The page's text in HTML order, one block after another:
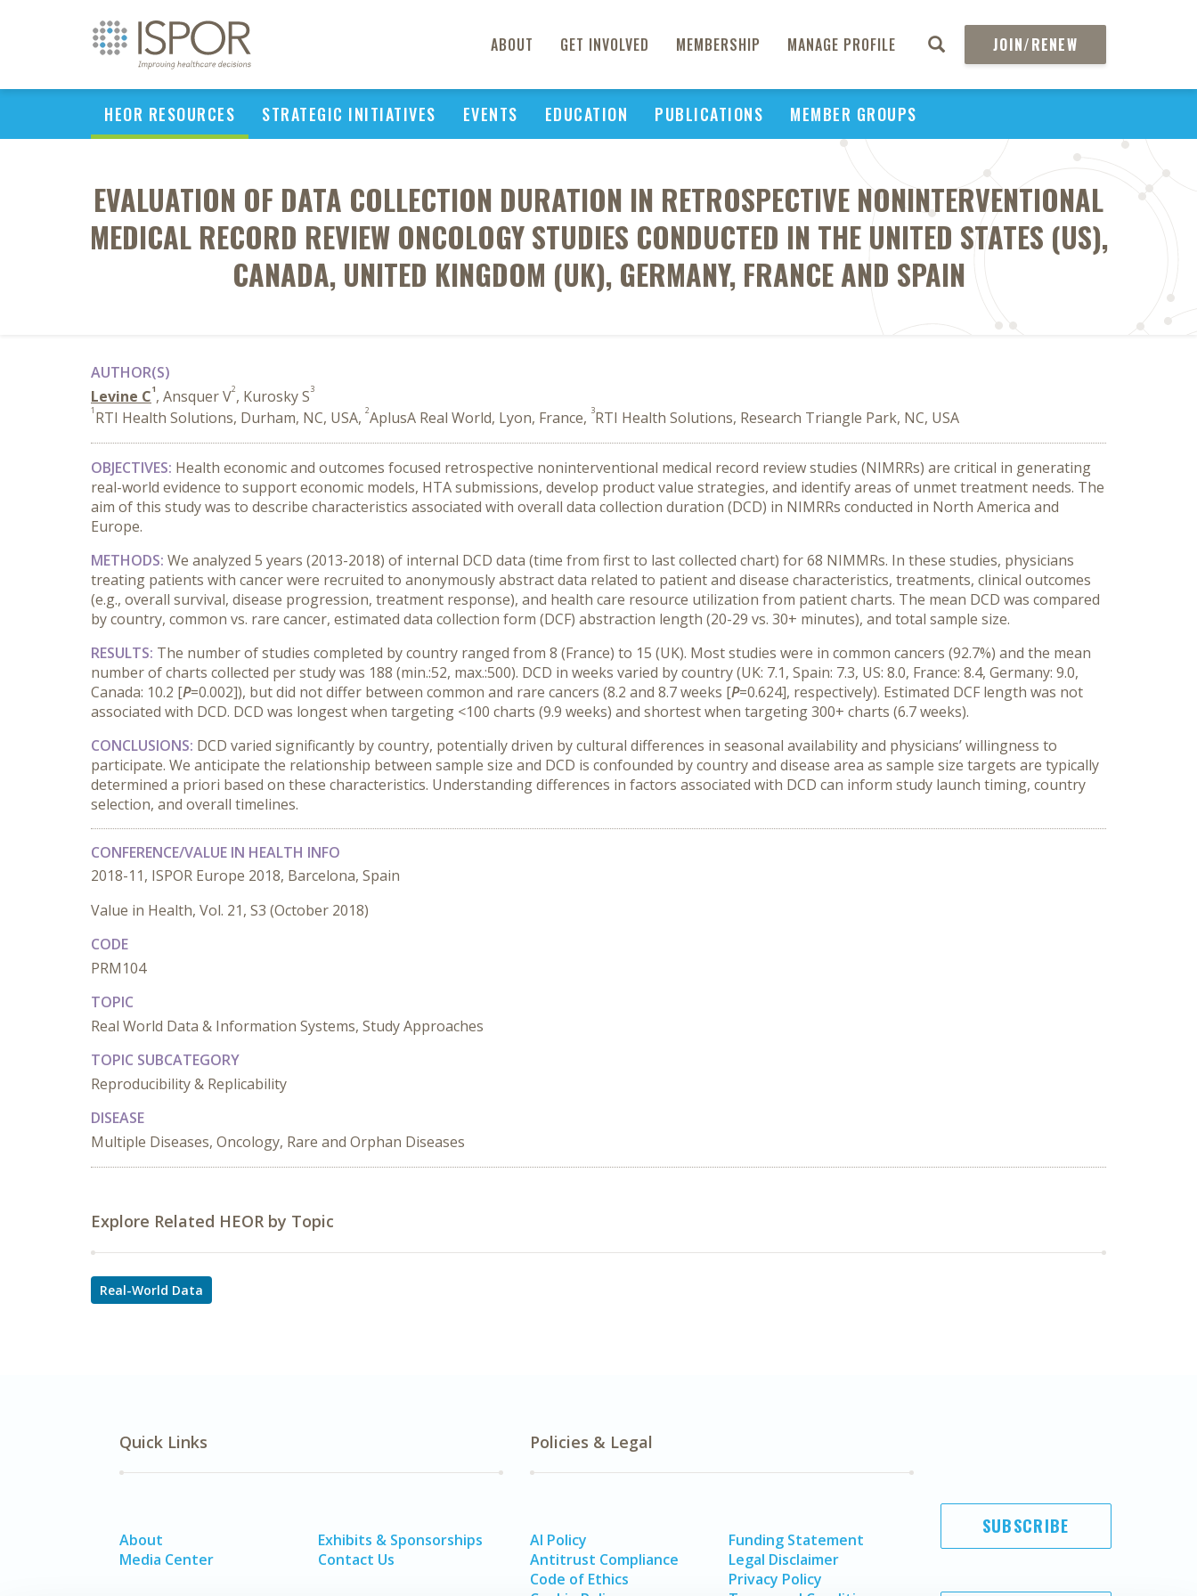
ABOUT GET INVOLVED MEMBERSHIP MANAGE PROFILE JOIN/RENEW
HEOR RESOURCES STRATEGIC INITIATIVES EVENTS EDUCATION PUBLICATIONS MEMBER GROUPS
EVALUATION OF DATA COLLECTION DURATION IN RETROSPECTIVE NONINTERVENTIONAL
MEDICAL RECORD REVIEW ONCOLOGY STUDIES CONDUCTED IN THE UNITED STATES (US),
CANADA, UNITED KINGDOM (UK), GERMANY, FRANCE AND SPAIN
AUTHOR(S)
Levine C1, Ansquer V2, Kurosky S3
1 RTI Health Solutions, Durham, NC, USA, 2AplusA Real World, Lyon, France, 3RTI Health Solutions, Research Triangle Park, NC, USA
OBJECTIVES: Health economic and outcomes focused retrospective noninterventional medical record review studies (NIMRRs) are critical in generating
real-world evidence to support economic models, HTA submissions, develop product value strategies, and identify areas of unmet treatment needs. The
aim of this study was to describe characteristics associated with overall data collection duration (DCD) in NIMRRs conducted in North America and
Europe.
METHODS: We analyzed 5 years (2013-2018) of internal DCD data (time from first to last collected chart) for 68 NIMMRs. In these studies, physicians
treating patients with cancer were recruited to anonymously abstract data related to patient and disease characteristics, treatments, clinical outcomes
(e.g., overall survival, disease progression, treatment response), and health care resource utilization from patient charts. The mean DCD was compared
by country, common vs. rare cancer, estimated data collection form (DCF) abstraction length (20-29 vs. 30+ minutes), and total sample size.
RESULTS: The number of studies completed by country ranged from 8 (France) to 15 (UK). Most studies were in common cancers (92.7%) and the mean
number of charts collected per study was 188 (min.:52, max.:500). DCD in weeks varied by country (UK: 7.1, Spain: 7.3, US: 8.0, France: 8.4, Germany: 9.0,
Canada: 10.2 [P=0.002]), but did not differ between common and rare cancers (8.2 and 8.7 weeks [P=0.624], respectively). Estimated DCF length was not
associated with DCD. DCD was longest when targeting <100 charts (9.9 weeks) and shortest when targeting 300+ charts (6.7 weeks).
CONCLUSIONS: DCD varied significantly by country, potentially driven by cultural differences in seasonal availability and physicians’ willingness to
participate. We anticipate the relationship between sample size and DCD is confounded by country and disease area as sample size targets are typically
determined a priori based on these characteristics. Understanding differences in factors associated with DCD can inform study launch timing, country
selection, and overall timelines.
CONFERENCE/VALUE IN HEALTH INFO
2018-11, ISPOR Europe 2018, Barcelona, Spain
Value in Health, Vol. 21, S3 (October 2018)
CODE
PRM104
TOPIC
Real World Data & Information Systems, Study Approaches
TOPIC SUBCATEGORY
Reproducibility & Replicability
DISEASE
Multiple Diseases, Oncology, Rare and Orphan Diseases
Explore Related HEOR by Topic
Real-World Data
Quick Links
About
Media Center
Exhibits & Sponsorships
Contact Us
Policies & Legal
AI Policy
Antitrust Compliance
Code of Ethics
Funding Statement
Legal Disclaimer
Privacy Policy
SUBSCRIBE